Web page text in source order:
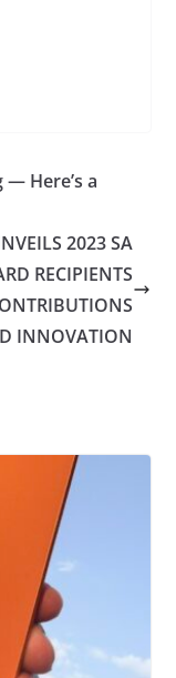
— Here’s a
2023 SA
RECIPIENTS
INNOVATION